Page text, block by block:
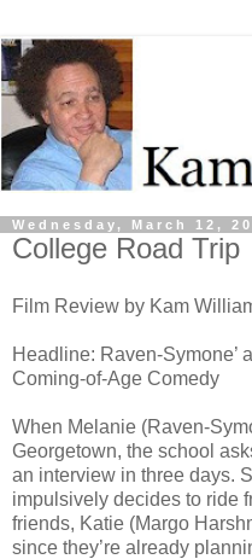
Wednesday, March 12,
College Road Trip
Film Review by Kam
Headline: Raven-Symone’
Coming-of-Age Comedy
When Melanie (Raven-
Georgetown, the school
an interview in three days.
impulsively decides to ride
friends, Katie (Margo
since they’re already